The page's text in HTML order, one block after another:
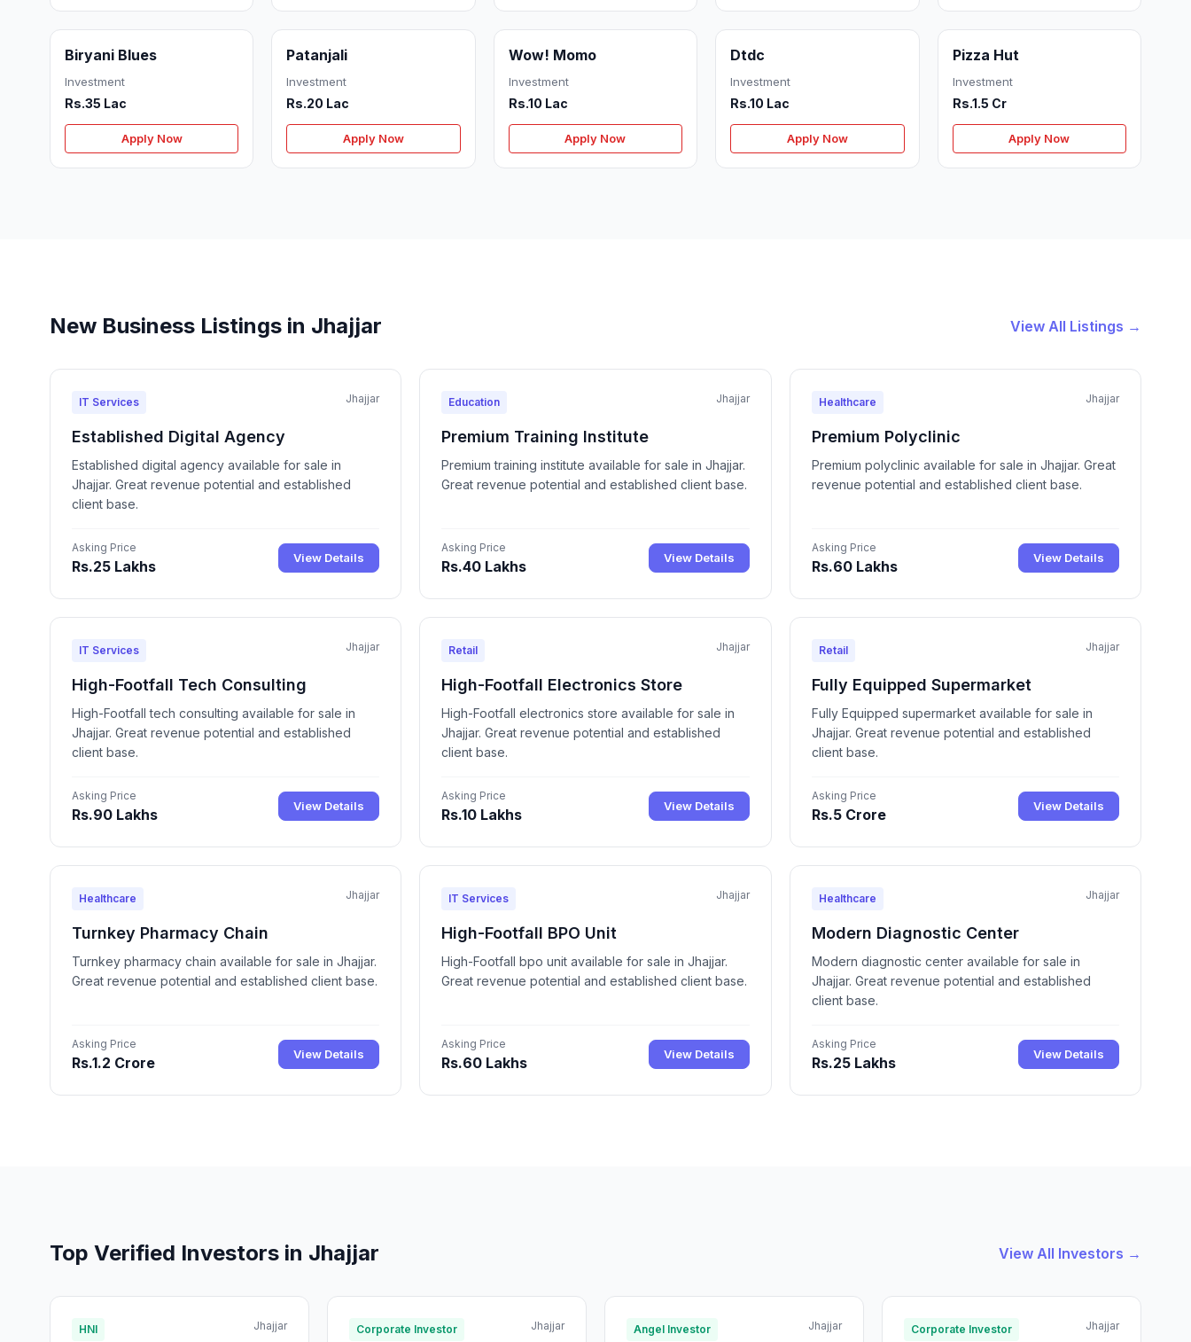
Biryani Blues
Investment
Rs.35 Lac
Apply Now
Patanjali
Investment
Rs.20 Lac
Apply Now
Wow! Momo
Investment
Rs.10 Lac
Apply Now
Dtdc
Investment
Rs.10 Lac
Apply Now
Pizza Hut
Investment
Rs.1.5 Cr
Apply Now
New Business Listings in Jhajjar View All Listings →
IT Services Jhajjar
Established Digital Agency
Established digital agency available for sale in
Jhajjar. Great revenue potential and established
client base.
Asking Price
Rs.25 Lakhs View Details
Education Jhajjar
Premium Training Institute
Premium training institute available for sale in Jhajjar.
Great revenue potential and established client base.
Asking Price
Rs.40 Lakhs View Details
Healthcare Jhajjar
Premium Polyclinic
Premium polyclinic available for sale in Jhajjar. Great
revenue potential and established client base.
Asking Price
Rs.60 Lakhs View Details
IT Services Jhajjar
High-Footfall Tech Consulting
High-Footfall tech consulting available for sale in
Jhajjar. Great revenue potential and established
client base.
Asking Price
Rs.90 Lakhs View Details
Retail Jhajjar
High-Footfall Electronics Store
High-Footfall electronics store available for sale in
Jhajjar. Great revenue potential and established
client base.
Asking Price
Rs.10 Lakhs View Details
Retail Jhajjar
Fully Equipped Supermarket
Fully Equipped supermarket available for sale in
Jhajjar. Great revenue potential and established
client base.
Asking Price
Rs.5 Crore View Details
Healthcare Jhajjar
Turnkey Pharmacy Chain
Turnkey pharmacy chain available for sale in Jhajjar.
Great revenue potential and established client base.
Asking Price
Rs.1.2 Crore View Details
IT Services Jhajjar
High-Footfall BPO Unit
High-Footfall bpo unit available for sale in Jhajjar.
Great revenue potential and established client base.
Asking Price
Rs.60 Lakhs View Details
Healthcare Jhajjar
Modern Diagnostic Center
Modern diagnostic center available for sale in
Jhajjar. Great revenue potential and established
client base.
Asking Price
Rs.25 Lakhs View Details
Top Verified Investors in Jhajjar View All Investors →
HNI Jhajjar Corporate Investor Jhajjar Angel Investor Jhajjar Corporate Investor Jhajjar